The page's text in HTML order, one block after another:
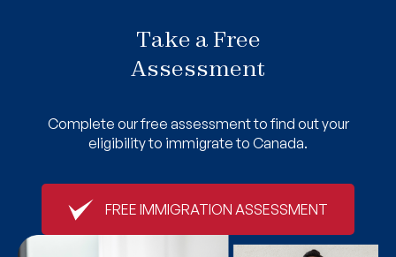
Take a Free
Assessment
Complete our free assessment to find out your
eligibility to immigrate to Canada.
FREE IMMIGRATION ASSESSMENT